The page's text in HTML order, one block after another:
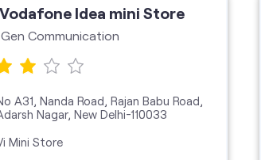
Idea mini Store
Communication
A31, Nanda Road, Rajan Babu Road,
Nagar, New Delhi-110033
Mini Store